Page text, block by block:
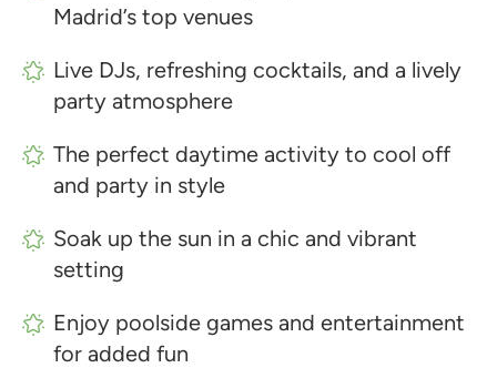
Madrid’s top venues
Live DJs, refreshing cocktails, and a lively
party atmosphere
The perfect daytime activity to cool off
and party in style
Soak up the sun in a chic and vibrant
setting
Enjoy poolside games and entertainment
for added fun